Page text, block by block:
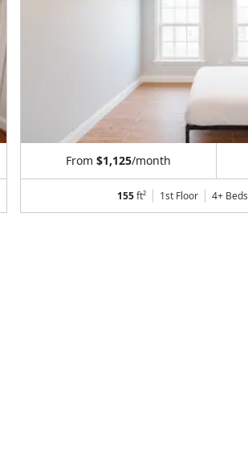
From $1,125/month
155ft² 1st Floor 4+ Beds